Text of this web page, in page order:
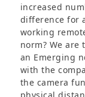
increased
difference for
working
norm? We
an Emerging
with the
the camera